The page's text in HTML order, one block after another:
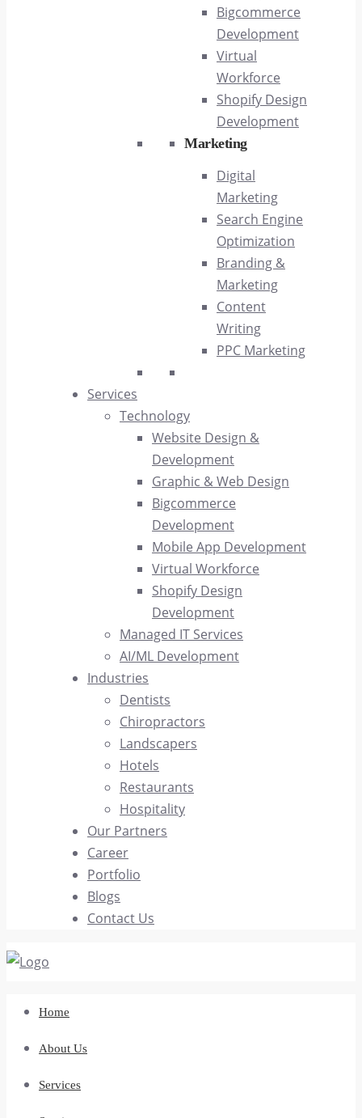
Bigcommerce
Development
Virtual
Workforce
Shopify Design
Development
Marketing
Digital
Marketing
Search Engine
Optimization
Branding &
Marketing
Content
Writing
PPC Marketing
Services
Technology
Website Design &
Development
Graphic & Web Design
Bigcommerce
Development
Mobile App Development
Virtual Workforce
Shopify Design
Development
Managed IT Services
AI/ML Development
Industries
Dentists
Chiropractors
Landscapers
Hotels
Restaurants
Hospitality
Our Partners
Career
Portfolio
Blogs
Contact Us
Home
About Us
Services